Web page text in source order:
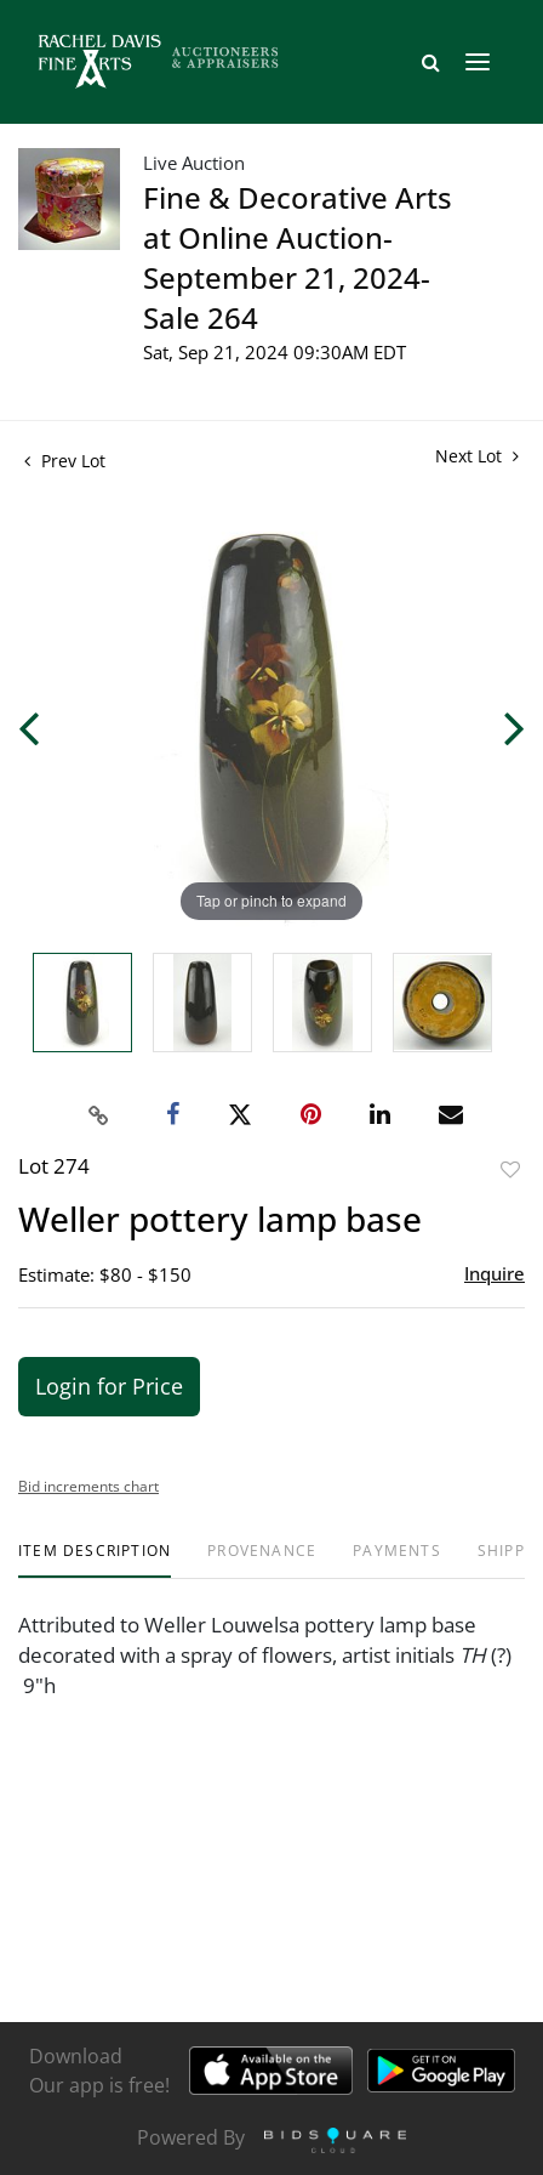
Live Auction
Fine & Decorative Arts
at Online Auction-
September 21, 2024-
Sale 264
Sat, Sep 21, 2024 09:30AM EDT
Prev Lot Next Lot
Tap or pinch to expand
Lot 274
Weller pottery lamp base
Estimate: $80 - $150 Inquire
Login for Price
Bid increments chart
ITEM DESCRIPTION PROVENANCE PAYMENTS
Attributed to Weller Louwelsa pottery lamp base
decorated with a spray of flowers, artist initials TH(?)
9"h
Download
Our app is free!
Powered By